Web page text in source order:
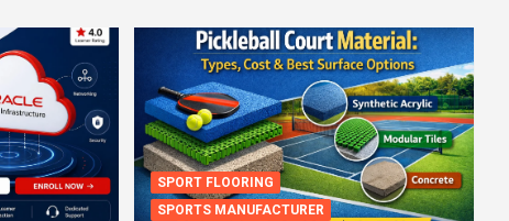
SPORT FLOORING
SPORTS MANUFACTURER